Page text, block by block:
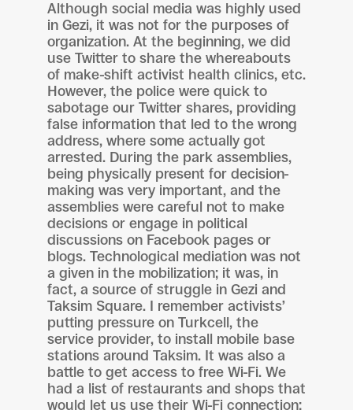
Although social media was highly used
in Gezi, it was not for the purposes of
organization. At the beginning, we did
use Twitter to share the whereabouts
of make-shift activist health clinics, etc.
However, the police were quick to
sabotage our Twitter shares, providing
false information that led to the wrong
address, where some actually got
arrested. During the park assemblies,
being physically present for decision-
making was very important, and the
assemblies were careful not to make
decisions or engage in political
discussions on Facebook pages or
blogs. Technological mediation was not
a given in the mobilization; it was, in
fact, a source of struggle in Gezi and
Taksim Square. I remember activists’
putting pressure on Turkcell, the
service provider, to install mobile base
stations around Taksim. It was also a
battle to get access to free Wi-Fi. We
had a list of restaurants and shops that
would let us use their Wi-Fi connection;